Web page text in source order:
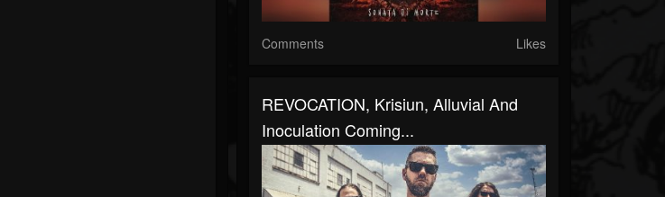
Comments Likes
REVOCATION, Krisiun, Alluvial And
Inoculation Coming...